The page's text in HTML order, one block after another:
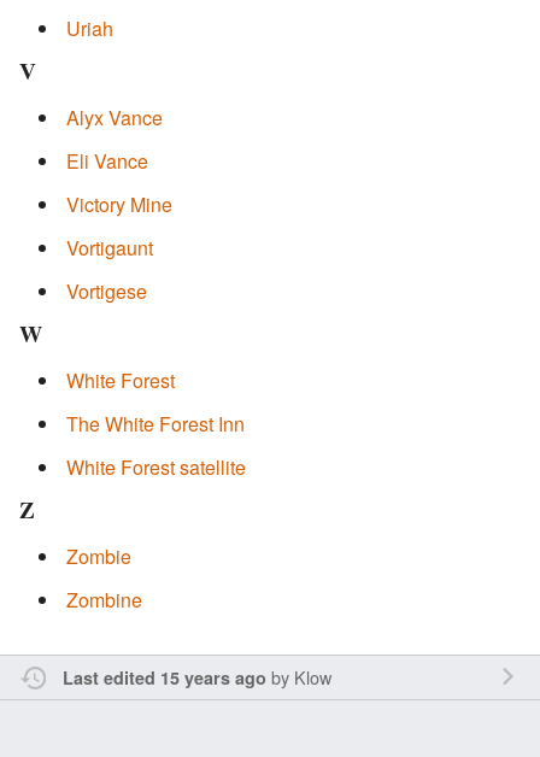
Uriah
V
Alyx Vance
Eli Vance
Victory Mine
Vortigaunt
Vortigese
W
White Forest
The White Forest Inn
White Forest satellite
Z
Zombie
Zombine
Last edited 15 years ago by Klow